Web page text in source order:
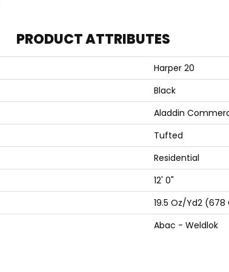
PRODUCT ATTRIBUTES
Harper 20
Black
Aladdin
Tufted
Residential
12' 0"
19.5 Oz/yd2 (678
Abac - Weldlok